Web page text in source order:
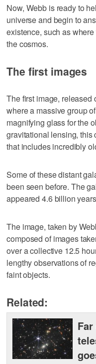
Now, Webb is ready to
universe and begin to
existence, such as
the cosmos.
The first images
The first image, released
where a massive group
magnifying glass for the
gravitational lensing, this
that includes incredibly
Some of these distant
been seen before. The
appeared 4.6 billion
The image, taken by
composed of images
over a collective 12.5
lengthy observations of
faint objects.
Related: